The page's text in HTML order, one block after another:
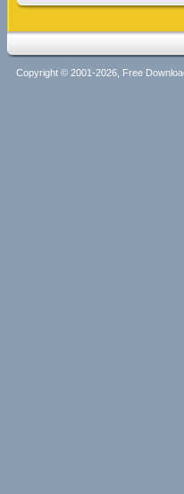
Copyright © 2001-2026, Free